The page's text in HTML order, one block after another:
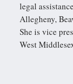
legal
Allegheny,
She is vice
West